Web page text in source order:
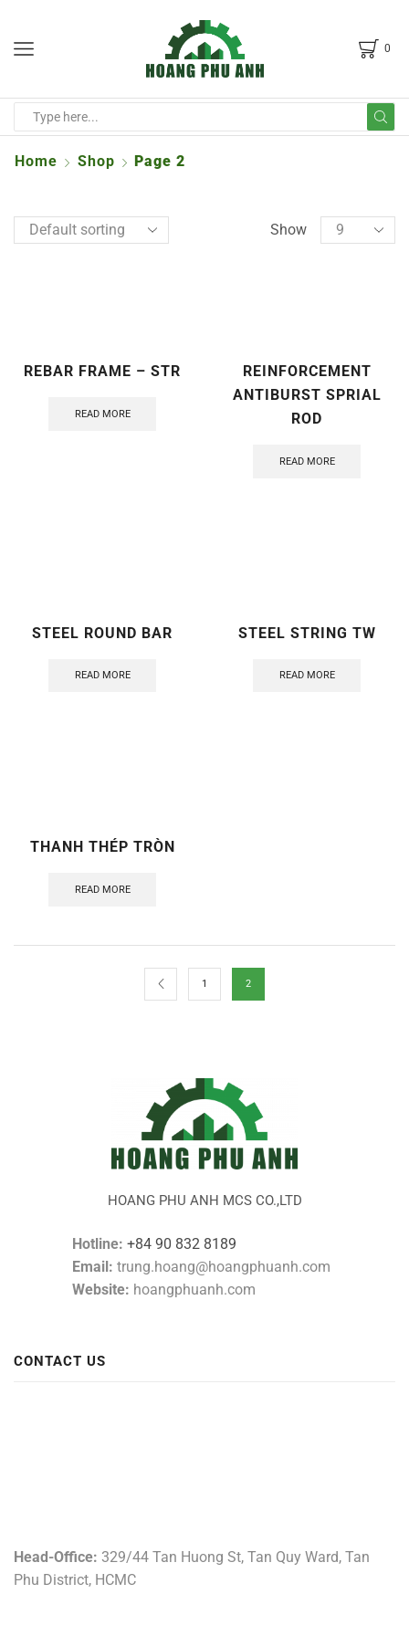
0
Home Shop Page 2
Show
REBAR FRAME – STR
READ MORE
REINFORCEMENT
ANTIBURST SPRIAL
ROD
READ MORE
STEEL ROUND BAR
READ MORE
STEEL STRING TW
READ MORE
THANH THÉP TRÒN
READ MORE
1 2
HOANG PHU ANH MCS CO.,LTD
Hotline: +84 90 832 8189
Email: trung.hoang@hoangphuanh.com
Website: hoangphuanh.com
CONTACT US
Head-Office: 329/44 Tan Huong St, Tan Quy Ward, Tan
Phu District, HCMC